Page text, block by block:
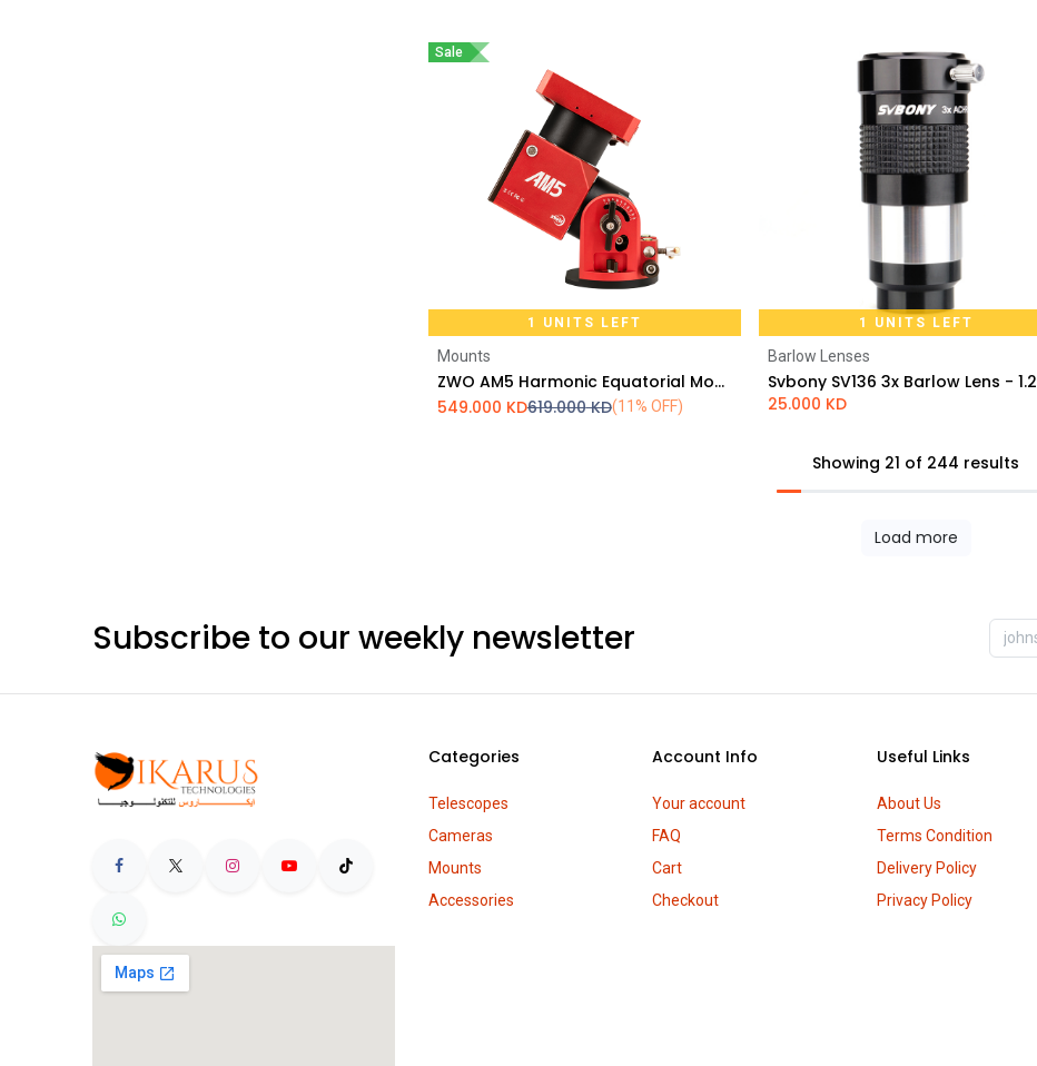
Sale
1 UNITS LEFT
Mounts
ZWO AM5 Harmonic Equatorial Mount
549.000 KD619.000KD(11% OFF)
1 UNITS LEFT
Barlow Lenses
25.000 KD
Showing 21 of 244 results
Load more
Subscribe to our weekly newsletter
Categories
Telescopes
Cameras
Mounts
Accessories
Account Info
Your account
FAQ
Cart
Checkout
Useful Links
About Us
Terms Condition
Delivery Policy
Privacy Policy